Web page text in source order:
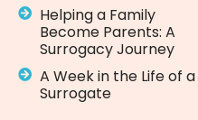
Helping a Family
Become Parents: A
Surrogacy Journey
A Week in the Life of a
Surrogate